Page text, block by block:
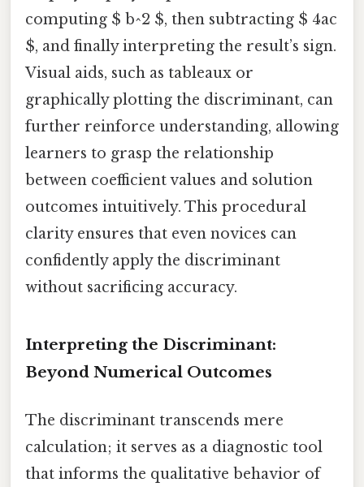
computing $ b^2 $, then subtracting $ 4ac
$, and finally interpreting the result’s sign.
Visual aids, such as tableaux or
graphically plotting the discriminant, can
further reinforce understanding, allowing
learners to grasp the relationship
between coefficient values and solution
outcomes intuitively. This procedural
clarity ensures that even novices can
confidently apply the discriminant
without sacrificing accuracy.
Interpreting the Discriminant:
Beyond Numerical Outcomes
The discriminant transcends mere
calculation; it serves as a diagnostic tool
that informs the qualitative behavior of